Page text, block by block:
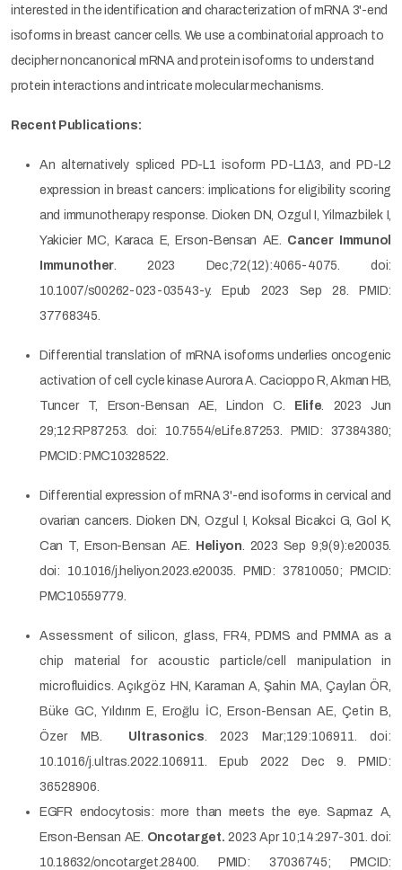
interested in the identification and characterization of mRNA 3'-end
isoforms in breast cancer cells. We use a combinatorial approach to
decipher noncanonical mRNA and protein isoforms to understand
protein interactions and intricate molecular mechanisms.
Recent Publications:
An alternatively spliced PD-L1 isoform PD-L1∆3, and PD-L2
expression in breast cancers: implications for eligibility scoring
and immunotherapy response. Dioken DN, Ozgul I, Yilmazbilek I,
Yakicier MC, Karaca E, Erson-Bensan AE. Cancer Immunol
Immunother . 2023 Dec;72(12):4065-4075. doi:
10.1007/s00262-023-03543-y. Epub 2023 Sep 28. PMID:
37768345.
Differential translation of mRNA isoforms underlies oncogenic
activation of cell cycle kinase Aurora A. Cacioppo R, Akman HB,
Tuncer T, Erson-Bensan AE, Lindon C.
Elife . 2023 Jun
29;12:RP87253. doi: 10.7554/eLife.87253. PMID: 37384380;
PMCID: PMC10328522.
Differential expression of mRNA 3'-end isoforms in cervical and
ovarian cancers. Dioken DN, Ozgul I, Koksal Bicakci G, Gol K,
Can T, Erson-Bensan AE.
Heliyon . 2023 Sep 9;9(9):e20035.
doi: 10.1016/j.heliyon.2023.e20035. PMID: 37810050; PMCID:
PMC10559779.
Assessment of silicon, glass, FR4, PDMS and PMMA as a
chip material for acoustic particle/cell manipulation in
microfluidics. Açıkgöz HN, Karaman A, Şahin MA, Çaylan ÖR,
Büke GC, Yıldırım E, Eroğlu İC, Erson-Bensan AE, Çetin B,
Özer MB. Ultrasonics . 2023 Mar;129:106911. doi:
10.1016/j.ultras.2022.106911. Epub 2022 Dec 9. PMID:
36528906.
EGFR endocytosis: more than meets the eye. Sapmaz A,
Erson-Bensan AE. Oncotarget. 2023 Apr 10;14:297-301. doi:
10.18632/oncotarget.28400. PMID: 37036745; PMCID: